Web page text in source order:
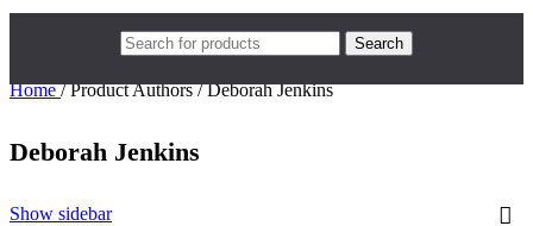
Search
Home/ Product Authors/ Deborah Jenkins
Deborah Jenkins
Show sidebar